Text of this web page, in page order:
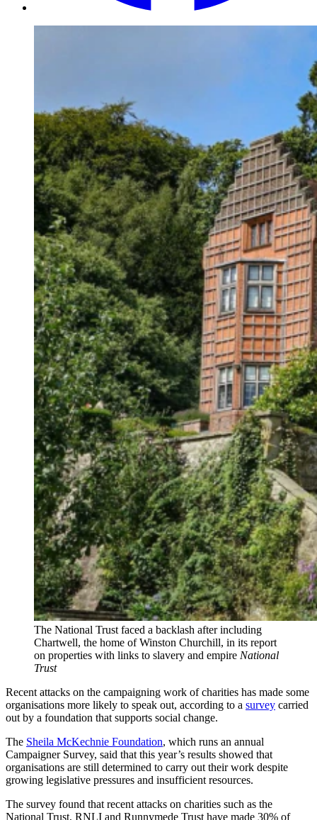
The National Trust faced a backlash after including
Chartwell, the home of Winston Churchill, in its report
on properties with links to slavery and empire National
Trust
Recent attacks on the campaigning work of charities has made some
organisations more likely to speak out, according to a survey carried
out by a foundation that supports social change.
The Sheila McKechnie Foundation, which runs an annual
Campaigner Survey, said that this year’s results showed that
organisations are still determined to carry out their work despite
growing legislative pressures and insufficient resources.
The survey found that recent attacks on charities such as the
National Trust, RNLI and Runnymede Trust have made 30% of